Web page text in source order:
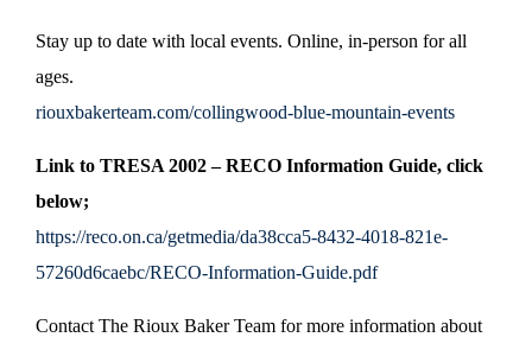
Stay up to date with local events. Online, in-person for all
ages.
riouxbakerteam.com/collingwood-blue-mountain-events
Link to TRESA 2002 – RECO Information Guide, click
below;
https://reco.on.ca/getmedia/da38cca5-8432-4018-821e-
57260d6caebc/RECO-Information-Guide.pdf
Contact The Rioux Baker Team for more information about